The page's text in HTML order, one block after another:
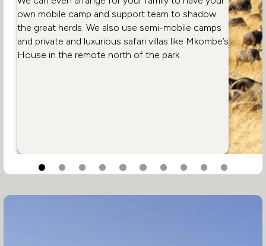
own mobile camp and support team to shadow
the great herds. We also use semi-mobile camps
and private and luxurious safari villas like Mkombe’s
House in the remote north of the park.